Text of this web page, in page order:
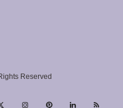
Reserved